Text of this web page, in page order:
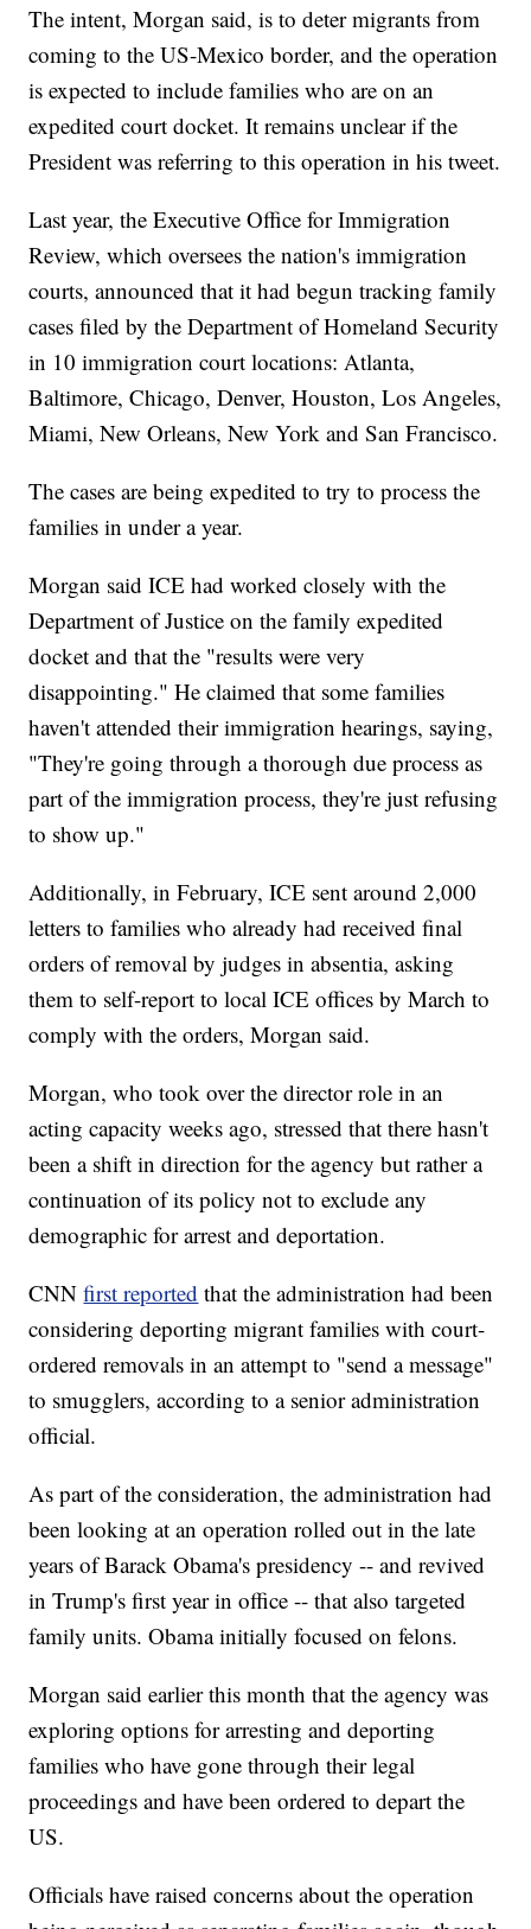
The intent, Morgan said, is to deter migrants from
coming to the US-Mexico border, and the operation
is expected to include families who are on an
expedited court docket. It remains unclear if the
President was referring to this operation in his tweet.
Last year, the Executive Office for Immigration
Review, which oversees the nation's immigration
courts, announced that it had begun tracking family
cases filed by the Department of Homeland Security
in 10 immigration court locations: Atlanta,
Baltimore, Chicago, Denver, Houston, Los Angeles,
Miami, New Orleans, New York and San Francisco.
The cases are being expedited to try to process the
families in under a year.
Morgan said ICE had worked closely with the
Department of Justice on the family expedited
docket and that the "results were very
disappointing." He claimed that some families
haven't attended their immigration hearings, saying,
"They're going through a thorough due process as
part of the immigration process, they're just refusing
to show up."
Additionally, in February, ICE sent around 2,000
letters to families who already had received final
orders of removal by judges in absentia, asking
them to self-report to local ICE offices by March to
comply with the orders, Morgan said.
Morgan, who took over the director role in an
acting capacity weeks ago, stressed that there hasn't
been a shift in direction for the agency but rather a
continuation of its policy not to exclude any
demographic for arrest and deportation.
CNNfirst reported that the administration had been
considering deporting migrant families with court-
ordered removals in an attempt to "send a message"
to smugglers, according to a senior administration
official.
As part of the consideration, the administration had
been looking at an operation rolled out in the late
years of Barack Obama's presidency -- and revived
in Trump's first year in office -- that also targeted
family units. Obama initially focused on felons.
Morgan said earlier this month that the agency was
exploring options for arresting and deporting
families who have gone through their legal
proceedings and have been ordered to depart the
US.
Officials have raised concerns about the operation